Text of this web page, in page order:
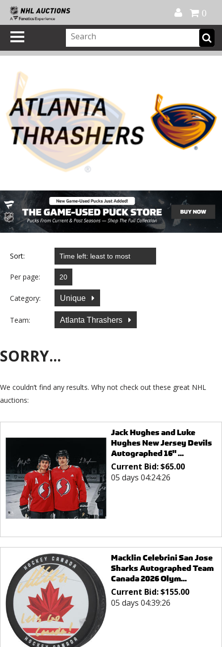
0
Sort:
Per page:
Category: Unique
Team: Atlanta Thrashers
SORRY...
We couldn’t find any results. Why not check out these great NHL
auctions:
Jack Hughes and Luke
Hughes New Jersey Devils
Autographed 16" ...
Current Bid:$65.00
05 days 04:24:26
Macklin Celebrini San Jose
Sharks Autographed Team
Canada 2026 Olym...
Current Bid:$155.00
05 days 04:39:26